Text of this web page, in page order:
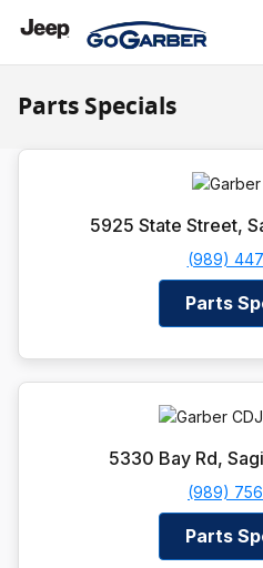
Parts Specials
5925 State Street,
(989)
Parts
5330 Bay Rd,
(989)
Parts